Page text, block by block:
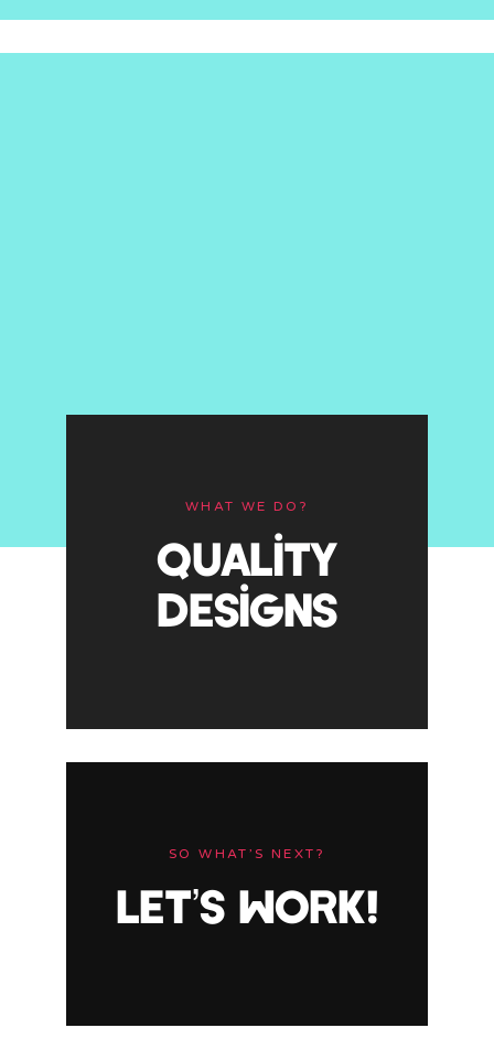
WHAT WE DO?
QUALITY
DESIGNS
SO WHAT’S NEXT?
LET’S WORK!